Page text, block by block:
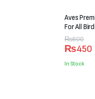
Aves
For All
₨600
Original
price
was:
₨450
Current
price
is:
In Stock